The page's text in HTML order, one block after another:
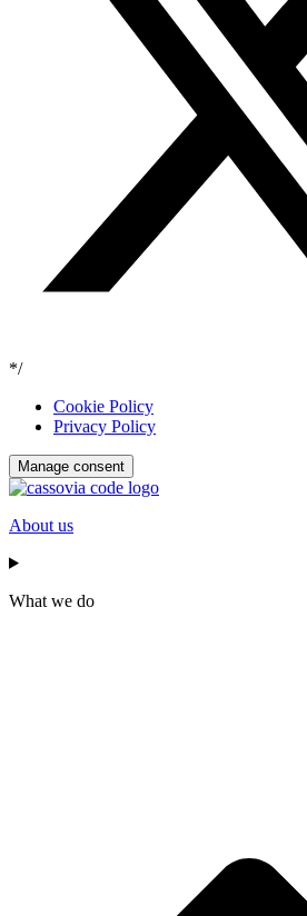
*/
Cookie Policy
Privacy Policy
Manage consent
About us
What we do